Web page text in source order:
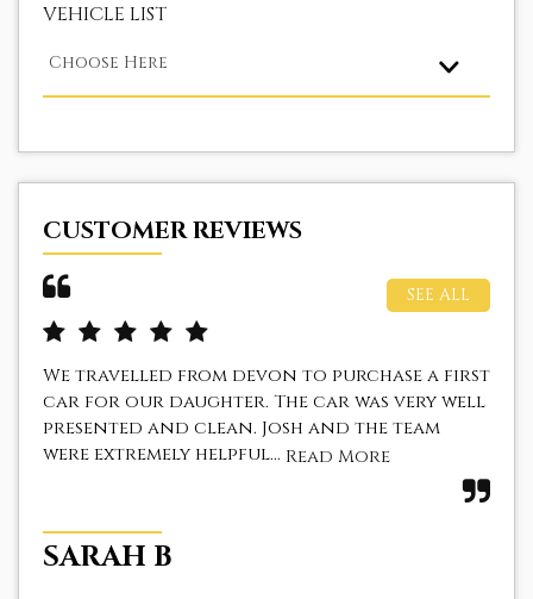
VEHICLE LIST
Choose Here
CUSTOMER REVIEWS
SEE ALL
We travelled from devon to purchase a first
car for our daughter. The car was very well
presented and clean. Josh and the team
were extremely helpful... Read More
SARAH B